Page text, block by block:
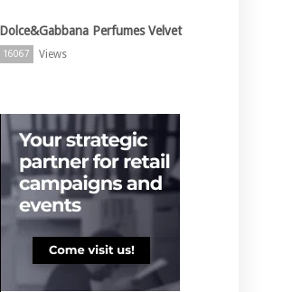
Dolce&Gabbana Perfumes Velvet
16067 Views